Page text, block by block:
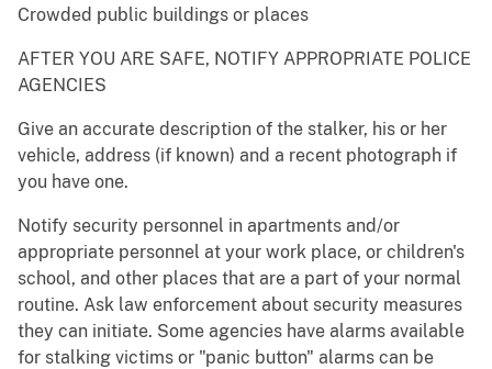
Crowded public buildings or places
AFTER YOU ARE SAFE, NOTIFY APPROPRIATE POLICE
AGENCIES
Give an accurate description of the stalker, his or her
vehicle, address (if known) and a recent photograph if
you have one.
Notify security personnel in apartments and/or
appropriate personnel at your work place, or children's
school, and other places that are a part of your normal
routine. Ask law enforcement about security measures
they can initiate. Some agencies have alarms available
for stalking victims or "panic button" alarms can be